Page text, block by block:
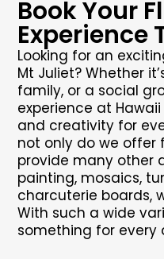
Book Your
Experience
Looking for an
Mt Juliet? Whether
family, or a social
experience at
and creativity for
not only do we offer
provide many other
painting, mosaics,
charcuterie boards,
With such a wide
something for every